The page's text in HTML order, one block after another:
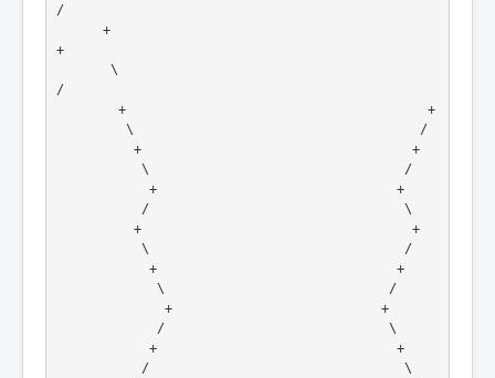
/
+
/
        +                                       +
         \                                     /
          +                                   +
           \                                 /
            +                               +
           /                                 \
          +                                   +
           \                                 /
            +                               +
             \                             /
              +                           +
             /                             \
            +                               +
           /                                 \